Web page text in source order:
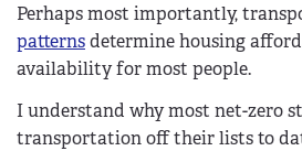
Perhaps most importantly,
patternsdetermine housing
availability for most people.
I understand why most net-zero
transportation off their lists to